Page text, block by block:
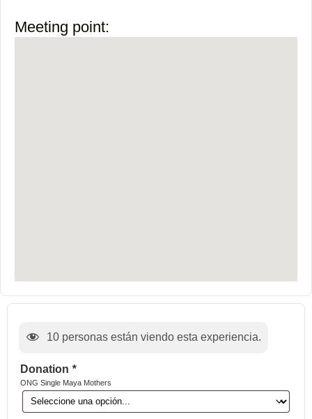
Meeting point:
10 personas están viendo esta experiencia.
Donation *
ONG Single Maya Mothers